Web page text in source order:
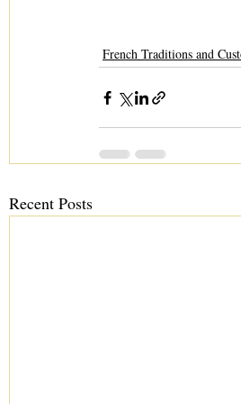
French Traditions and
Recent Posts